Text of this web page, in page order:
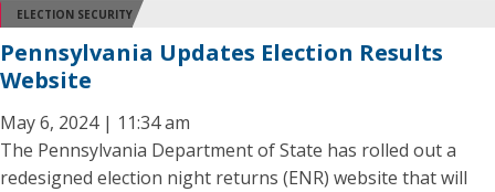
ELECTION SECURITY
Pennsylvania Updates Election Results
Website
May 6, 2024 | 11:34 am
The Pennsylvania Department of State has rolled out a
redesigned election night returns (ENR) website that will